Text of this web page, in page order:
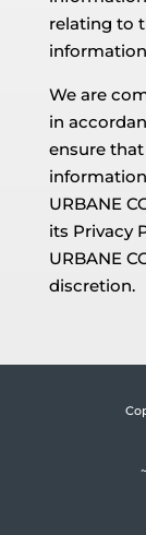
relating to
We are
in
ensure
URBANE
its Privacy
URBANE
discretion.